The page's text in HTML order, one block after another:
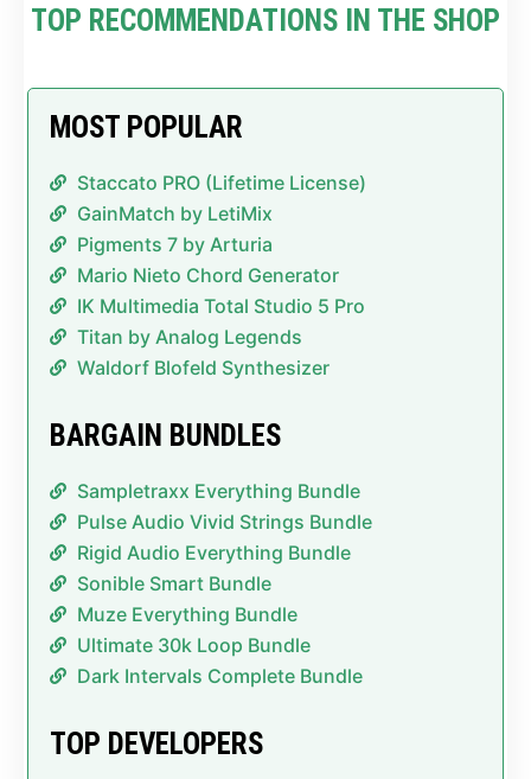
TOP RECOMMENDATIONS IN THE SHOP
MOST POPULAR
Staccato PRO (Lifetime License)
GainMatch by LetiMix
Pigments 7 by Arturia
Mario Nieto Chord Generator
IK Multimedia Total Studio 5 Pro
Titan by Analog Legends
Waldorf Blofeld Synthesizer
BARGAIN BUNDLES
Sampletraxx Everything Bundle
Pulse Audio Vivid Strings Bundle
Rigid Audio Everything Bundle
Sonible Smart Bundle
Muze Everything Bundle
Ultimate 30k Loop Bundle
Dark Intervals Complete Bundle
TOP DEVELOPERS